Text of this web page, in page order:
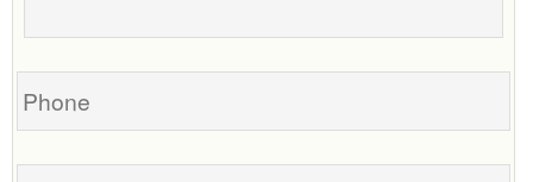
call
you?
your
Phone
Email